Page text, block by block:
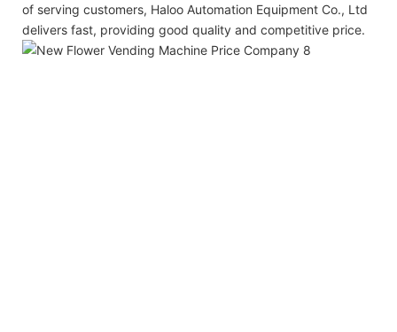
of serving customers, Haloo Automation Equipment Co., Ltd
delivers fast, providing good quality and competitive price.